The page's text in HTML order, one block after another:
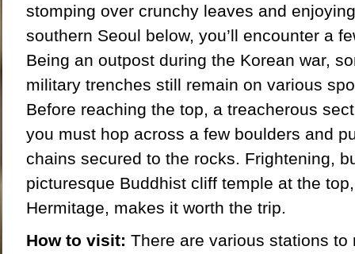
stomping over crunchy leaves and
southern Seoul below, you’ll encounter a
Being an outpost during the Korean war,
military trenches still remain on various
Before reaching the top, a treacherous
you must hop across a few boulders and
chains secured to the rocks. Frightening,
picturesque Buddhist cliff temple at the
Hermitage, makes it worth the trip.
How to visit: There are various stations to